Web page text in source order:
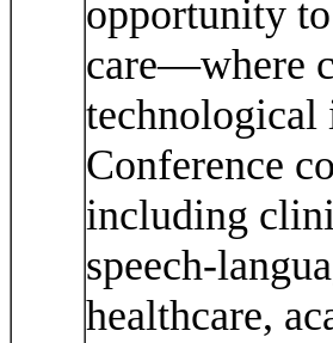
opportunity
care—where
technological
Conference
including
speech-
healthcare,